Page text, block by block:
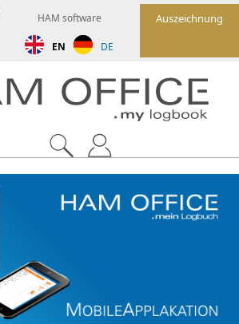
Auszeichnung
HAM software
EN DE